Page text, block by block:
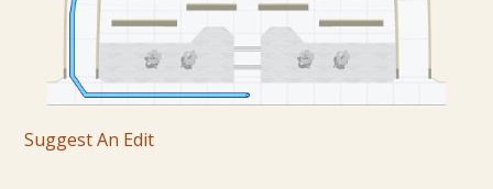
Suggest An Edit